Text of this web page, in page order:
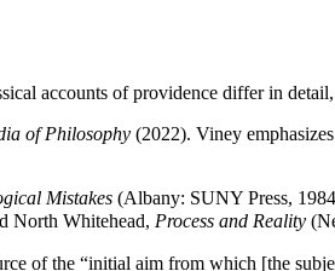
accounts of providence differ in
of Philosophy (2022). Viney
Mistakes (Albany: SUNY Press,
North Whitehead, Process and Reality
of the “initial aim from which [the